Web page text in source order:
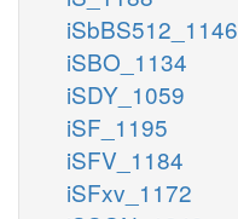
iSbBS512_1146
iSBO_1134
iSDY_1059
iSF_1195
iSFV_1184
iSFxv_1172